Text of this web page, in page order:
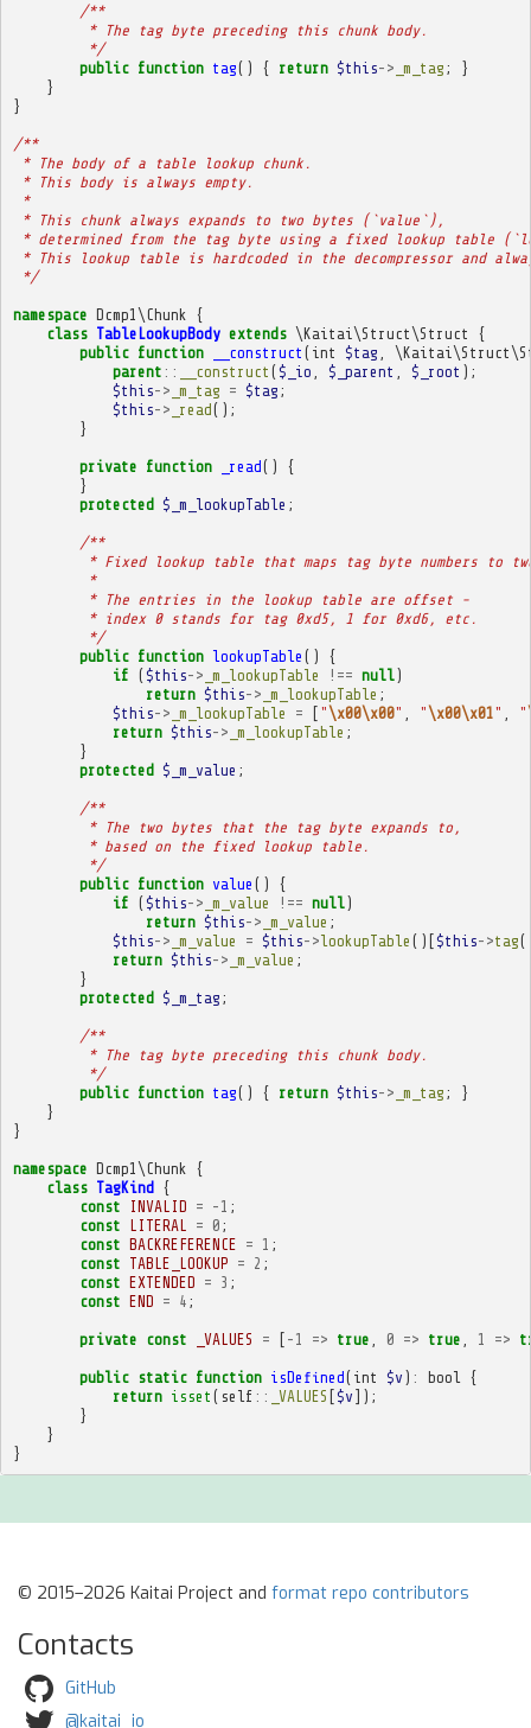
/**
         * The tag byte preceding this chunk body.
         */
public function tag() { return $this-> _m_tag ;
}
}
}
/**
* The body of a table lookup chunk.
* This body is always empty.
*
* This chunk always expands to two bytes (`value`),
* determined from the tag byte using a fixed lookup table
* This lookup table is hardcoded in the decompressor and
*/
namespace Dcmp1\Chunk
{
class TableLookupBody extends \Kaitai\Struct\Struct
{
public function __construct ( int $tag
parent :: __construct ($_io $_parent $_root );
$this-> _m_tag = $tag ;
$this-> _read();
}
private function _read()
{
}
protected $_m_lookupTable ;
/**
* Fixed lookup table that maps tag byte numbers to
         *
         * The entries in the lookup table are offset -
         * index 0 stands for tag 0xd5, 1 for 0xd6, etc.
         */
public function lookupTable ()
{
if ($this-> _m_lookupTable !== null)
return $this-> _m_lookupTable ;
$this-> _m_lookupTable = [ " \x00\x00" " \x00\x01" "
return $this-> _m_lookupTable ;
}
protected $_m_value ;
/**
         * The two bytes that the tag byte expands to,
         * based on the fixed lookup table.
         */
public function value ()
{
if ($this-> _m_value !== null)
return $this-> _m_value ;
$this-> _m_value = $this->lookupTable ()[$this->tag
return $this-> _m_value ;
}
protected $_m_tag ;
/**
         * The tag byte preceding this chunk body.
         */
public function tag() { return $this-> _m_tag ;
}
}
}
namespace Dcmp1\Chunk
{
class TagKind {
const
INVALID = - 1 ;
const LITERAL = 0 ;
const BACKREFERENCE = 1 ;
const TABLE_LOOKUP = 2 ;
const EXTENDED = 3 ;
const END = 4 ;
private const _VALUES = [ - 1 => true 0 => true 1 =>
public static function isDefined( int $v ) : bool
{
return isset ( self :: _VALUES [$v ]);
}
}
}
© 2015–2026 Kaitai Project and format repo contributors
Contacts
GitHub
@kaitai_io